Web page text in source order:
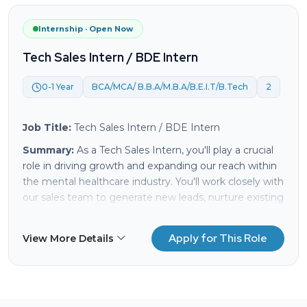
and contributions are valued.
Competitive salary and benefits package.
Send your resume and a showreel or portfolio links.
Internship · Open Now
Tech Sales Intern / BDE Intern
0-1 Year BCA/MCA/ B.B.A/M.B.A/B.E.I.T/B.Tech 2
Job Title: Tech Sales Intern / BDE Intern
Summary: As a Tech Sales Intern, you'll play a crucial
role in driving growth and expanding our reach within
the mental healthcare industry. You'll work closely with
our sales team to generate new leads, nurture existing
transformative power of our tech solutions. This is an
excellent opportunity to gain hands-on experience in
View More Details Apply for This Role